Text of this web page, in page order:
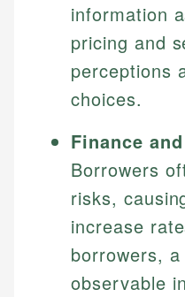
information
pricing and
perceptions
choices.
Finance
Borrowers
risks,
increase
borrowers,
observable